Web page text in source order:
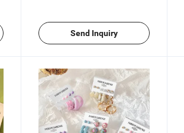
Send Inquiry